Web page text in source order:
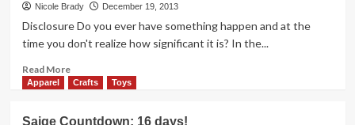
Prom
Dresses
Nicole Brady December 19, 2013
Disclosure Do you ever have something happen and at the
time you don't realize how significant it is? In the...
Read MoreRead
more
Apparel Crafts Toys
Saige Countdown: 16 days!